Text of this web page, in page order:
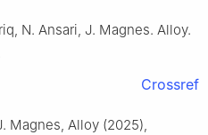
N. Ansari, J. Magnes. Alloy.
Crossref
Magnes, Alloy (2025),